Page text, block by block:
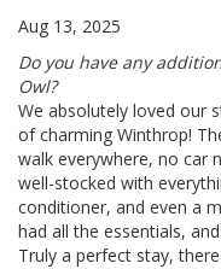
Aug 13, 2025
Do you have any
Owl?
We absolutely loved our
of charming Winthrop!
walk everywhere, no car
well-stocked with
conditioner, and even a
had all the essentials,
Truly a perfect stay, there